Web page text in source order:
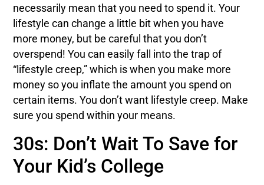
necessarily mean that you need to spend it. Your
lifestyle can change a little bit when you have
more money, but be careful that you don’t
overspend! You can easily fall into the trap of
“lifestyle creep,” which is when you make more
money so you inflate the amount you spend on
certain items. You don’t want lifestyle creep. Make
sure you spend within your means.
30s: Don’t Wait To Save for
Your Kid’s College